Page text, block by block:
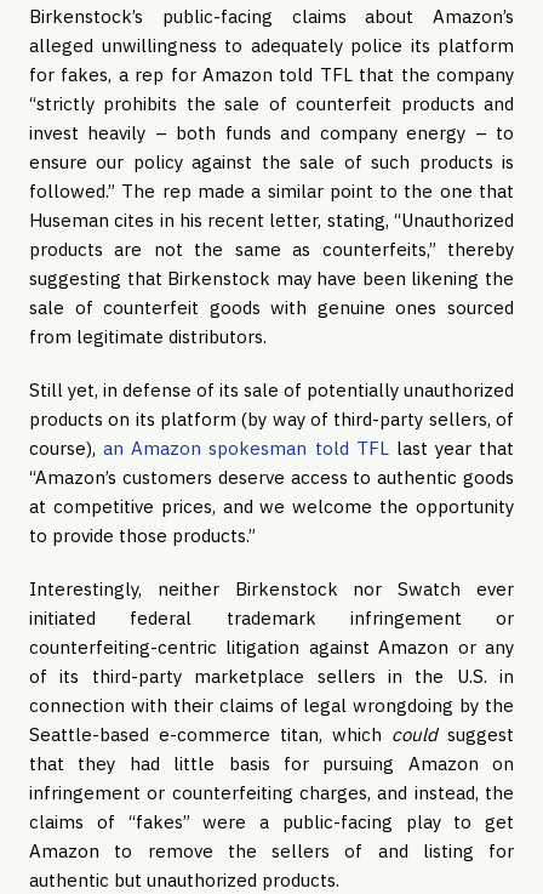
Birkenstock’s public-facing claims about Amazon’s
alleged unwillingness to adequately police its platform
for fakes, a rep for Amazon told TFL that the company
“strictly prohibits the sale of counterfeit products and
invest heavily – both funds and company energy – to
ensure our policy against the sale of such products is
followed.” The rep made a similar point to the one that
Huseman cites in his recent letter, stating, “Unauthorized
products are not the same as counterfeits,” thereby
suggesting that Birkenstock may have been likening the
sale of counterfeit goods with genuine ones sourced
from legitimate distributors.
Still yet, in defense of its sale of potentially unauthorized
products on its platform (by way of third-party sellers, of
course), an Amazon spokesman told TFL last year that
“Amazon’s customers deserve access to authentic goods
at competitive prices, and we welcome the opportunity
to provide those products.”
Interestingly, neither Birkenstock nor Swatch ever
initiated federal trademark infringement or
counterfeiting-centric litigation against Amazon or any
of its third-party marketplace sellers in the U.S. in
connection with their claims of legal wrongdoing by the
Seattle-based e-commerce titan, which could suggest
that they had little basis for pursuing Amazon on
infringement or counterfeiting charges, and instead, the
claims of “fakes” were a public-facing play to get
Amazon to remove the sellers of and listing for
authentic but unauthorized products.